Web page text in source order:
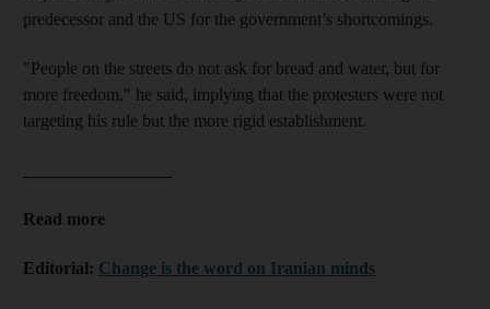
predecessor and the US for the government’s shortcomings.
"People on the streets do not ask for bread and water, but for
more freedom," he said, implying that the protesters were not
targeting his rule but the more rigid establishment.
Read more
Editorial: Change is the word on Iranian minds